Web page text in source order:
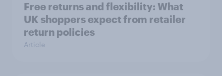
Free returns and flexibility: What
UK shoppers expect from retailer
return policies
Article